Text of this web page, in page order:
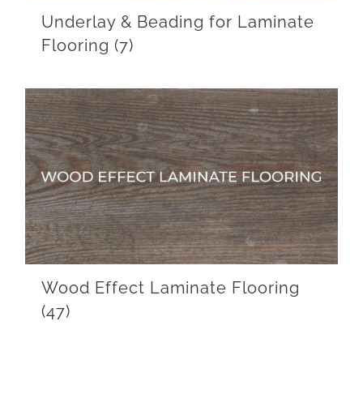
Underlay & Beading for Laminate
Flooring (7)
Wood Effect Laminate Flooring
(47)